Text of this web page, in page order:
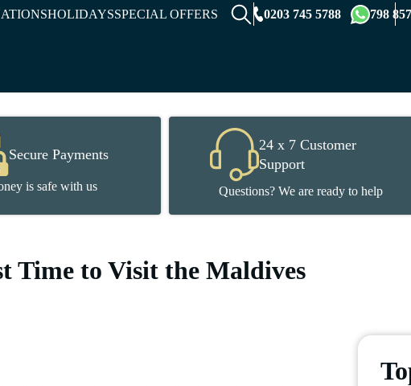
HOLIDAYSSPECIAL OFFERS 0203 745 5788 798
Secure Payments
is safe with us
24 x 7 Customer
Support
Questions? We are ready to help
Time to Visit the Maldives